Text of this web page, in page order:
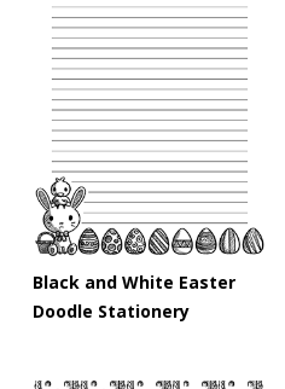
Black and White Easter
Doodle Stationery